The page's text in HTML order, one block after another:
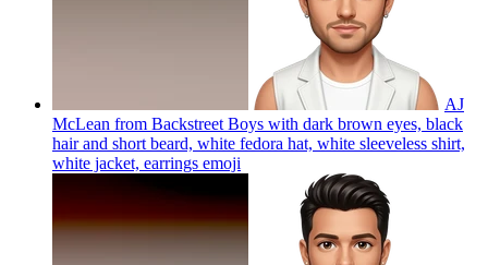
AJ
McLean from Backstreet Boys with dark brown eyes, black
hair and short beard, white fedora hat, white sleeveless shirt,
white jacket, earrings emoji